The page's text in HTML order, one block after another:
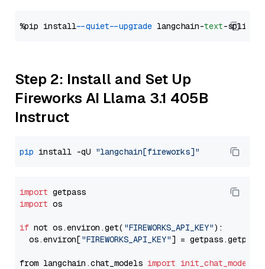
%pip install --quiet --upgrade langchain-text
Step 2: Install and Set Up
Fireworks AI Llama 3.1 405B
Instruct
pip install -qU "langchain[fireworks]"
import
import os
if not os.environ.get( "FIREWORKS_API_KEY"):
  os.environ[
"FIREWORKS_API_KEY"] = getpass.getpass(
from langchain.chat_models import init_chat_model